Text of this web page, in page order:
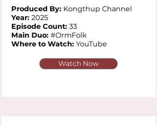
Produced By: Kongthup Channel
Year: 2025
Episode Count: 33
Main Duo: #OrmFolk
Where to Watch: YouTube
Watch Now